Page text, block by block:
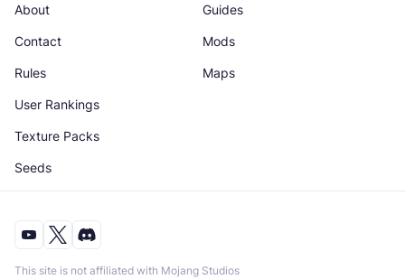
Maps
About
Rules
Guides
Texture Packs
Contact
User Rankings
Mods
Seeds
This site is not affiliated with Mojang Studios